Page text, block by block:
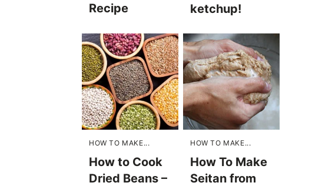
Recipe
ketchup!
HOW TO MAKE...
How to Cook
Dried Beans –
HOW TO MAKE...
How To Make
Seitan from